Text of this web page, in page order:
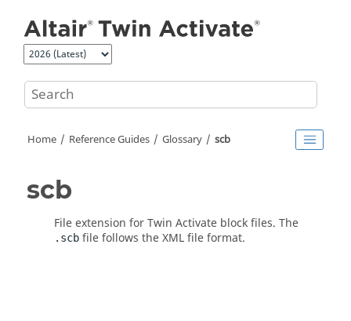
Home Reference Guides Glossary scb
scb
File extension forTwin Activate block files. The
.scb file follows the XML file format.